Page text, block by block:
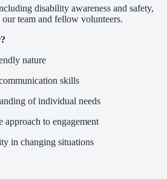
disability awareness and safety,
team and fellow volunteers.
nature
skills
of individual needs
approach to engagement
in changing situations